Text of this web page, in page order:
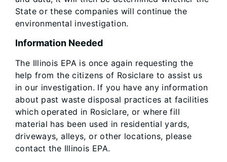
State or these companies will continue the
environmental investigation.
Information Needed
The Illinois EPA is once again requesting the
help from the citizens of Rosiclare to assist us
in our investigation. If you have any information
about past waste disposal practices at facilities
which operated in Rosiclare, or where fill
material has been used in residential yards,
driveways, alleys, or other locations, please
contact the Illinois EPA.